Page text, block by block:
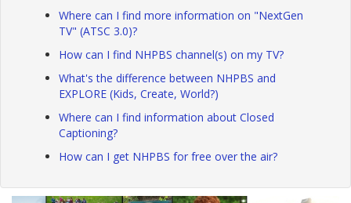
Where can I find more information on "NextGen
TV" (ATSC 3.0)?
How can I find NHPBS channel(s) on my TV?
What's the difference between NHPBS and
EXPLORE (Kids, Create, World?)
Where can I find information about Closed
Captioning?
How can I get NHPBS for free over the air?